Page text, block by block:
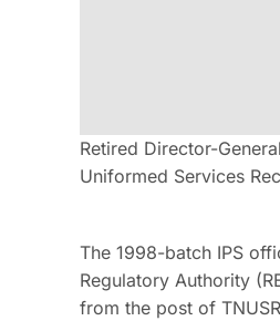
Retired Director-
Uniformed Services
The 1998-batch IPS
Regulatory Authority
from the post of